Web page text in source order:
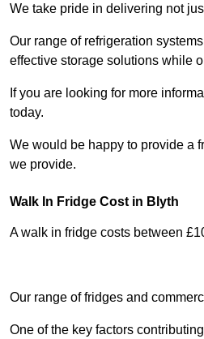
We take pride in delivering not
Our range of refrigeration
effective storage solutions while
If you are looking for more
today.
We would be happy to provide a
we provide.
Walk In Fridge Cost in Blyth
A walk in fridge costs between
Our range of fridges and
One of the key factors